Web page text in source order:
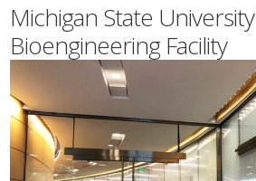
Michigan State University
Bioengineering Facility